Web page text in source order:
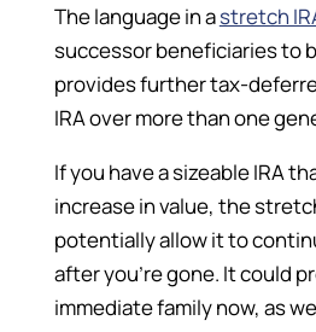
The language in astretch
successor beneficiaries to
provides further tax-
IRA over more than one
If you have a sizeable IRA
increase in value, the
potentially allow it to
after you’re gone. It could
immediate family now, as